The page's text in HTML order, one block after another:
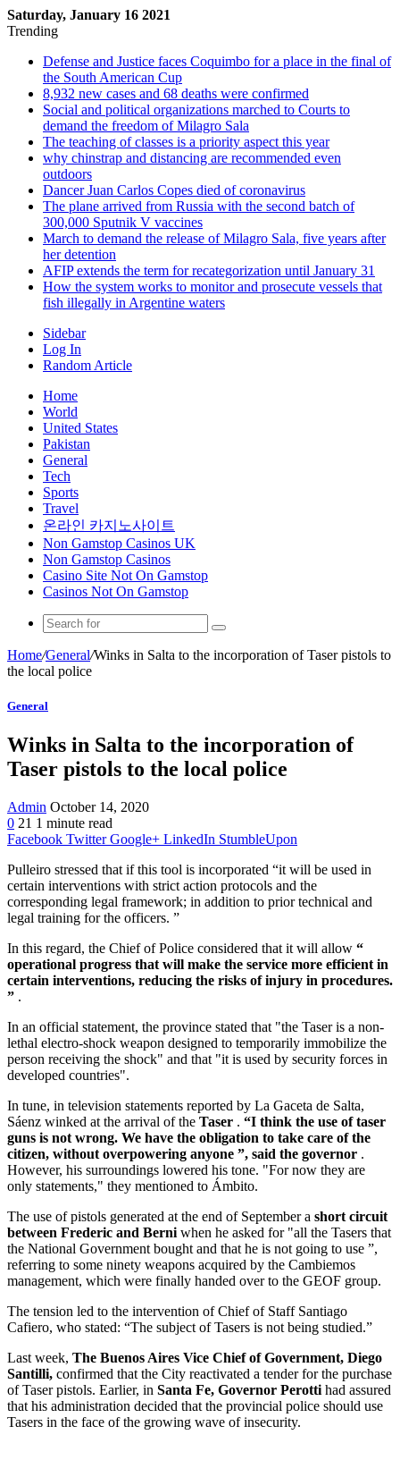
Saturday, January 16 2021
Trending
Defense and Justice faces Coquimbo for a place in the final of
the South American Cup
8,932 new cases and 68 deaths were confirmed
Social and political organizations marched to Courts to
demand the freedom of Milagro Sala
The teaching of classes is a priority aspect this year
why chinstrap and distancing are recommended even
outdoors
Dancer Juan Carlos Copes died of coronavirus
The plane arrived from Russia with the second batch of
300,000 Sputnik V vaccines
March to demand the release of Milagro Sala, five years after
her detention
AFIP extends the term for recategorization until January 31
How the system works to monitor and prosecute vessels that
fish illegally in Argentine waters
Sidebar
Log In
Random Article
Home
World
United States
Pakistan
General
Tech
Sports
Travel
온라인 카지노사이트
Non Gamstop Casinos UK
Non Gamstop Casinos
Casino Site Not On Gamstop
Casinos Not On Gamstop
Home/General/Winks in Salta to the incorporation of Taser pistols to
the local police
General
Winks in Salta to the incorporation of
Taser pistols to the local police
Admin October 14, 2020
0 21 1 minute read
Facebook Twitter Google+ LinkedIn StumbleUpon
Pulleiro stressed that if this tool is incorporated “it will be used in
certain interventions with strict action protocols and the
corresponding legal framework; in addition to prior technical and
legal training for the officers. ”
In this regard, the Chief of Police considered that it will allow “
operational progress that will make the service more efficient in
certain interventions, reducing the risks of injury in procedures.
” .
In an official statement, the province stated that "the Taser is a non-
lethal electro-shock weapon designed to temporarily immobilize the
person receiving the shock" and that "it is used by security forces in
developed countries".
In tune, in television statements reported by La Gaceta de Salta,
Sáenz winked at the arrival of the Taser . “I think the use of taser
guns is not wrong. We have the obligation to take care of the
citizen, without overpowering anyone ”, said the governor .
However, his surroundings lowered his tone. "For now they are
only statements," they mentioned to Ámbito.
The use of pistols generated at the end of September a short circuit
between Frederic and Berni when he asked for "all the Tasers that
the National Government bought and that he is not going to use ”,
referring to some ninety weapons acquired by the Cambiemos
management, which were finally handed over to the GEOF group.
The tension led to the intervention of Chief of Staff Santiago
Cafiero, who stated: “The subject of Tasers is not being studied.”
Last week, The Buenos Aires Vice Chief of Government, Diego
Santilli, confirmed that the City reactivated a tender for the purchase
of Taser pistols. Earlier, in Santa Fe, Governor Perotti had assured
that his administration decided that the provincial police should use
Tasers in the face of the growing wave of insecurity.